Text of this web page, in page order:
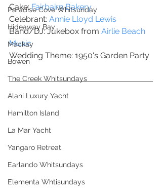
Paradise Cove Whitsunday
Hideaway Bay
Mackay
Bowen
The Creek Whitsundays
Alani Luxury Yacht
Hamilton Island
La Mar Yacht
Yangaro Retreat
Earlando Whitsundays
Elementa Whtisundays
Cake: Fairbairn Bakery
Celebrant: Annie Lloyd Lewis
Band/DJ: Jukebox from Airlie Beach
Music
Wedding Theme: 1950's Garden Party